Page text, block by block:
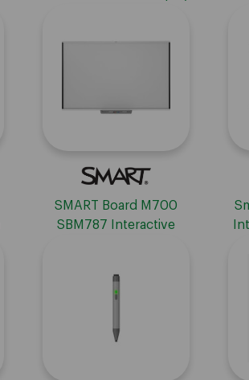
SMART Board M700
SBM787 Interactive